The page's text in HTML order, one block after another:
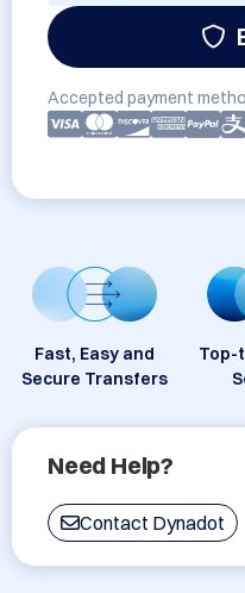
Accepted payment
Fast, Easy and
Secure Transfers
Top-
Need Help?
Contact Dynadot